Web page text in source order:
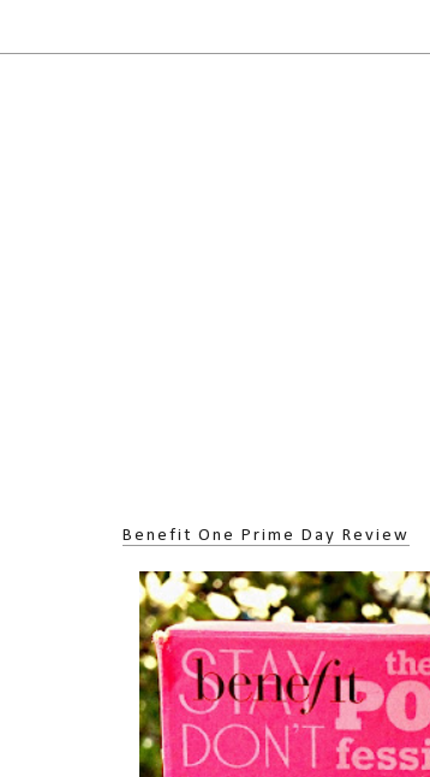
Benefit One Prime Day Review